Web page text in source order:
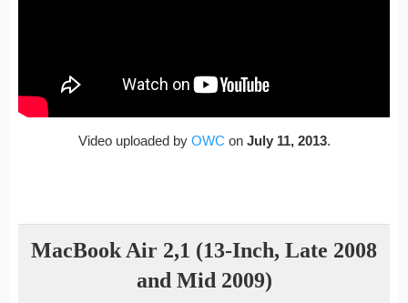
Video uploaded by OWC on July 11, 2013.
MacBook Air 2,1 (13-Inch, Late 2008
and Mid 2009)